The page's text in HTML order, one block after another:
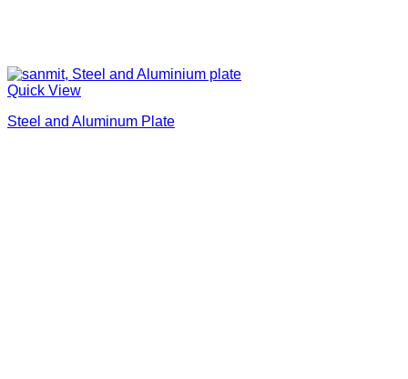
Quick View
Steel and Aluminum Plate